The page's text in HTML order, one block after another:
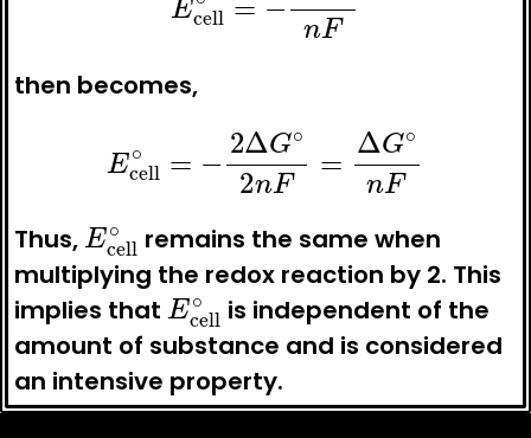
then becomes,
ΔG∘2n ΔG∘
Thus,
Ecell
remains the same when
multiplying the redox reaction by 2. This
implies that
Ecell∘
is independent of the
amount of substance and is considered
an intensive property.